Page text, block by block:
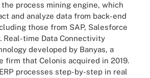
process mining engine, which
and analyze data from back-end
those from SAP, Salesforce
Real-time Data Connectivity
developed by Banyas, a
firm that Celonis acquired in 2019.
processes step-by-step in real